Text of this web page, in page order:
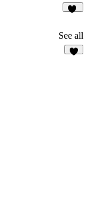
See all